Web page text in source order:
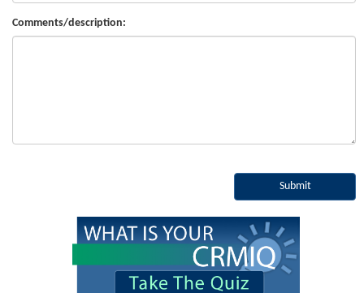
Comments/description:
Submit